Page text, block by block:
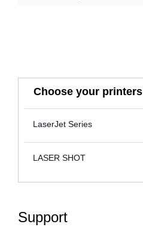
Choose your printers
LaserJet Series
LASER SHOT
Support